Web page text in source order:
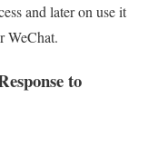
and later on use it
WeChat.
to